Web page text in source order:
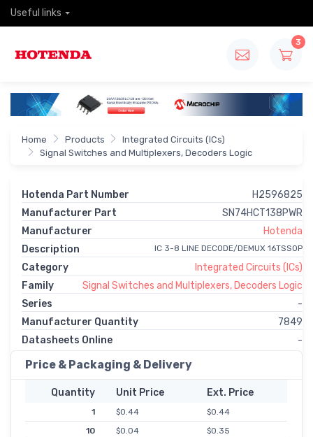
Useful links
3
Home Products
Integrated Circuits (ICs)
Signal Switches and Multiplexers, Decoders Logic
Hotenda Part Number
H2596825
Manufacturer Part
SN74HCT138PWR
Manufacturer
Hotenda
Description
IC 3-8 LINE DECODE/DEMUX 16TSSOP
Category
Integrated Circuits (ICs)
Family
Signal Switches and Multiplexers, Decoders Logic
Series
-
Manufacturer Quantity
7849
Datasheets Online
-
Price & Packaging & Delivery
Quantity Unit Price Ext. Price
1 $0.44
$0.44
10
$0.04
$0.35